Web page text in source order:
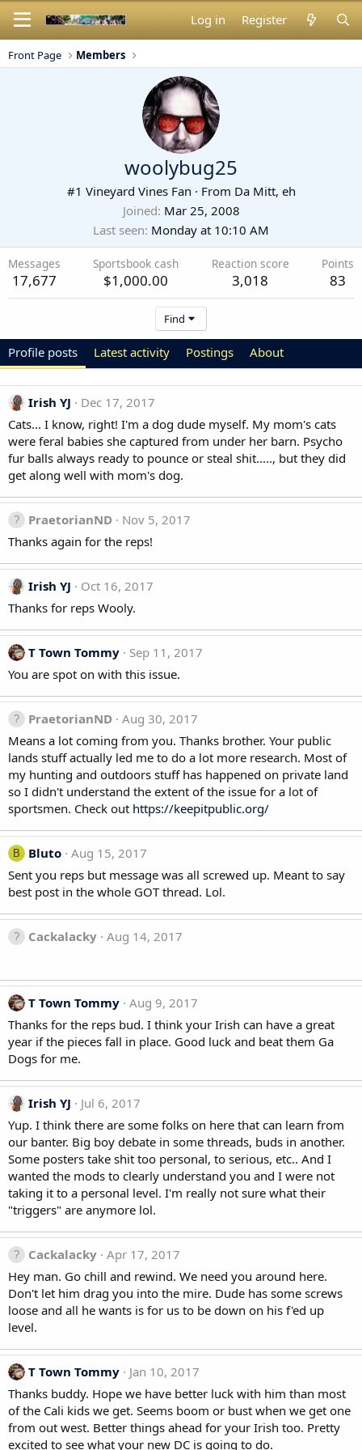
Log in Register
Front Page Members
woolybug25
#1 Vineyard Vines Fan · From Da Mitt, eh
Joined Mar 25, 2008
Last seen Monday at 10:10 AM
Messages
17,677
Sportsbook cash
$1,000.00
Reaction score
3,018
Points
83
Find
Profile posts Latest activity Postings About
Irish YJ
Dec 17, 2017
Cats... I know, right! I'm a dog dude myself. My mom's cats
were feral babies she captured from under her barn. Psycho
fur balls always ready to pounce or steal shit....., but they did
get along well with mom's dog.
PraetorianND
Nov 5, 2017
Thanks again for the reps!
Irish YJ
Oct 16, 2017
Thanks for reps Wooly.
T Town Tommy
Sep 11, 2017
You are spot on with this issue.
PraetorianND
Aug 30, 2017
Means a lot coming from you. Thanks brother. Your public
lands stuff actually led me to do a lot more research. Most of
my hunting and outdoors stuff has happened on private land
so I didn't understand the extent of the issue for a lot of
sportsmen. Check out https://keepitpublic.org/
B Bluto Aug 15, 2017
Sent you reps but message was all screwed up. Meant to say
best post in the whole GOT thread. Lol.
Cackalacky Aug 14, 2017
T Town Tommy Aug 9, 2017
Thanks for the reps bud. I think your Irish can have a great
year if the pieces fall in place. Good luck and beat them Ga
Dogs for me.
Irish YJ
Jul 6, 2017
Yup. I think there are some folks on here that can learn from
our banter. Big boy debate in some threads, buds in another.
Some posters take shit too personal, to serious, etc.. And I
wanted the mods to clearly understand you and I were not
taking it to a personal level. I'm really not sure what their
"triggers" are anymore lol.
Cackalacky Apr 17, 2017
Hey man. Go chill and rewind. We need you around here.
Don't let him drag you into the mire. Dude has some screws
loose and all he wants is for us to be down on his f'ed up
level.
T Town Tommy
Jan 10, 2017
Thanks buddy. Hope we have better luck with him than most
of the Cali kids we get. Seems boom or bust when we get one
from out west. Better things ahead for your Irish too. Pretty
excited to see what your new DC is going to do.